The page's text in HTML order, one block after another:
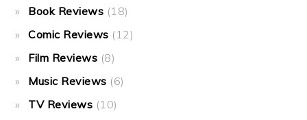
Book Reviews (18)
Comic Reviews (12)
Film Reviews (8)
Music Reviews (6)
TV Reviews (10)